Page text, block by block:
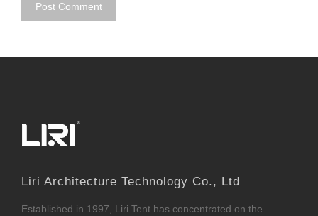
Liri Architecture Technology Co., Ltd
Established in 1997, Liri Tent has concentrated on the